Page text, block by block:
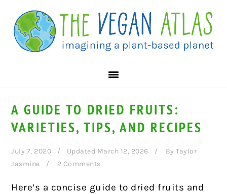
primary
navigation
main
content
primary
sidebar
A GUIDE TO DRIED FRUITS:
VARIETIES, TIPS, AND RECIPES
July 7, 2020 Updated March 12, 2026 ByTaylor
Jasmine
2 Comments
Here’s a concise guide to dried fruits and